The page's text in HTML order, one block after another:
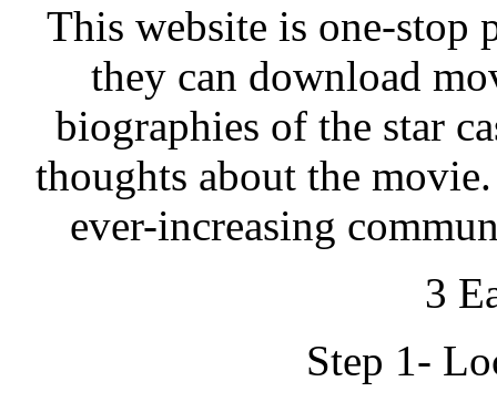
This website is one-stop
they can download
biographies of the star
thoughts about the
ever-increasing
3
Step 1-